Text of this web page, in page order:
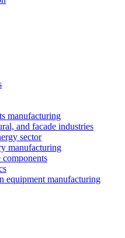
manufacturing
and facade industries
sector
manufacturing
components
equipment manufacturing